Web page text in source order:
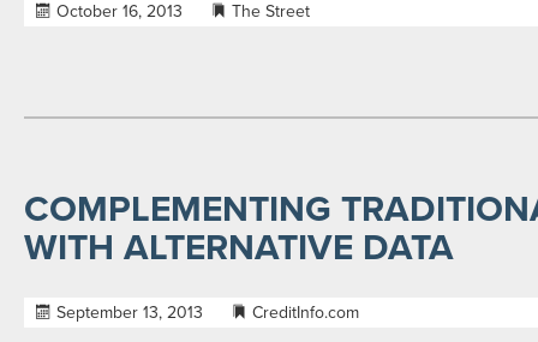
October 16, 2013 The Street
COMPLEMENTING
WITH ALTERNATIVE DATA
September 13, 2013 CreditInfo.com